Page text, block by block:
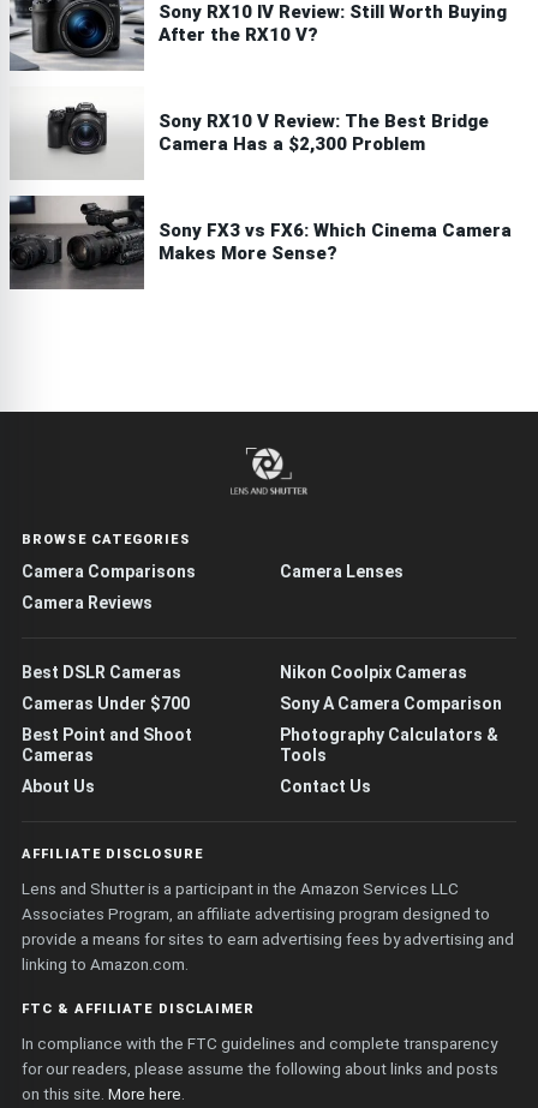
Sony RX10 IV Review: Still Worth Buying
After the RX10 V?
Sony RX10 V Review: The Best Bridge
Camera Has a $2,300 Problem
Sony FX3 vs FX6: Which Cinema Camera
Makes More Sense?
BROWSE CATEGORIES
Camera Comparisons
Camera Lenses
Camera Reviews
Best DSLR Cameras
Nikon Coolpix Cameras
Cameras Under $700
Sony A Camera Comparison
Best Point and Shoot
Cameras
Photography Calculators &
Tools
About Us
Contact Us
AFFILIATE DISCLOSURE
Lens and Shutter is a participant in the Amazon Services LLC
Associates Program, an affiliate advertising program designed to
provide a means for sites to earn advertising fees by advertising and
linking to Amazon.com.
FTC & AFFILIATE DISCLAIMER
In compliance with the FTC guidelines and complete transparency
for our readers, please assume the following about links and posts
on this site. More here